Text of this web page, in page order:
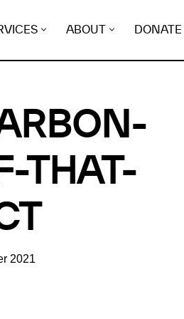
ABOUT DONATE
THAT-
2021